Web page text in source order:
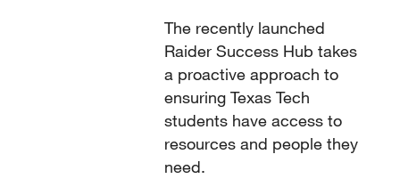
The recently launched
Raider Success Hub takes
a proactive approach to
ensuring Texas Tech
students have access to
resources and people they
need.